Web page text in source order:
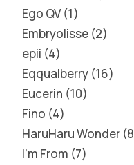
Ego QV 1
Embryolisse 2
epii 4
Eqqualberry 16
Eucerin 10
Fino 4
HaruHaru Wonder 8
I'm From 7